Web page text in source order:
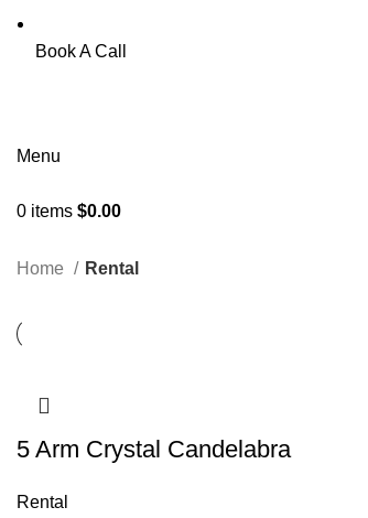
Book A Call
Menu
0 items $0.00
Home Rental
5 Arm Crystal Candelabra
Rental